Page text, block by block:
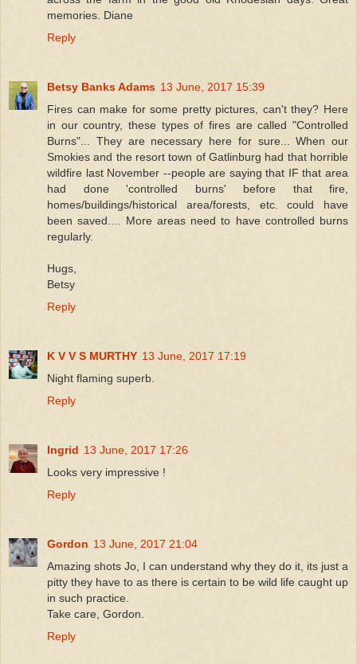
memories. Diane
Reply
Betsy Banks Adams 13 June, 2017 15:39
Fires can make for some pretty pictures, can't they? Here
in our country, these types of fires are called "Controlled
Burns"... They are necessary here for sure... When our
Smokies and the resort town of Gatlinburg had that horrible
wildfire last November --people are saying that IF that area
had done 'controlled burns' before that fire,
homes/buildings/historical area/forests, etc. could have
been saved.... More areas need to have controlled burns
regularly.
Hugs,
Betsy
Reply
K V V S MURTHY 13 June, 2017 17:19
Night flaming superb.
Reply
Ingrid 13 June, 2017 17:26
Looks very impressive !
Reply
Gordon 13 June, 2017 21:04
Amazing shots Jo, I can understand why they do it, its just a
pitty they have to as there is certain to be wild life caught up
in such practice.
Take care, Gordon.
Reply